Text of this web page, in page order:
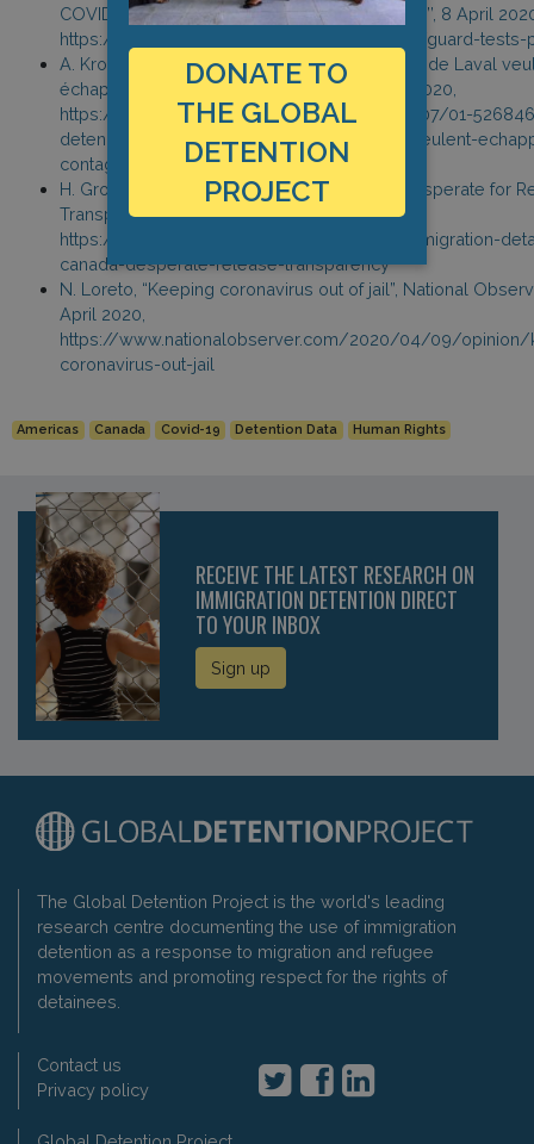
COVID-19 at Laval Immigration Holding Centre’’, 8 April
https://www.solidarityacrossborders.org/en/guard-tests-
A. Krol, “Les détenus du centre pour migrants de Laval
échapper à la contagion”, La Presse, 7 April 2020,
https://www.lapresse.ca/covid-19/202004/07/01-
detenus-du-centre-pour-migrants-de-laval-veulent-
contagion.php
H. Gros, “Immigration Detainees in Canada Desperate for
Transparency,” HRW, 7 April 2020,
https://www.hrw.org/news/2020/04/07/immigration-
canada-desperate-release-transparency
N. Loreto, “Keeping coronavirus out of jail”, National
April 2020,
https://www.nationalobserver.com/2020/04/09/opinion/
coronavirus-out-jail
Americas Canada Covid-19 Detention Data Human Rights
RECEIVE THE LATEST RESEARCH ON
IMMIGRATION DETENTION DIRECT
TO YOUR INBOX
Sign up
The Global Detention Project is the world's leading
research centre documenting the use of immigration
detention as a response to migration and refugee
movements and promoting respect for the rights of
detainees.
Contact us
Privacy policy
DONATE TO
THE GLOBAL
DETENTION
PROJECT